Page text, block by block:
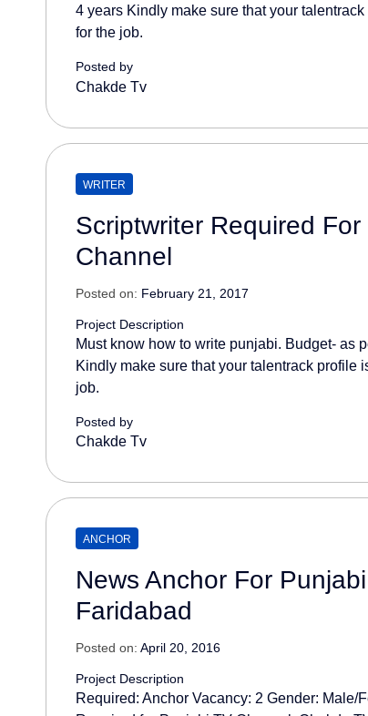
4 years Kindly make sure that your
for the job.
Posted by
Chakde Tv
WRITER
Scriptwriter Required
Channel
Posted on: February 21, 2017
Project Description
Must know how to write punjabi. Budget- as
Kindly make sure that your talentrack profile
job.
Posted by
Chakde Tv
ANCHOR
News Anchor For
Faridabad
Posted on: April 20, 2016
Project Description
Required: Anchor Vacancy: 2 Gender: Male/